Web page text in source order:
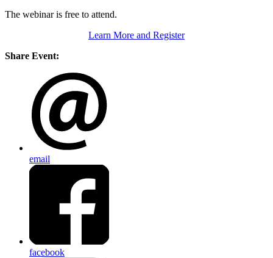
The webinar is free to attend.
Learn More and Register
Share Event:
email
facebook